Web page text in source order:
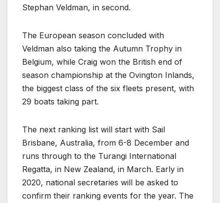
Stephan Veldman, in second.
The European season concluded with
Veldman also taking the Autumn Trophy in
Belgium, while Craig won the British end of
season championship at the Ovington Inlands,
the biggest class of the six fleets present, with
29 boats taking part.
The next ranking list will start with Sail
Brisbane, Australia, from 6-8 December and
runs through to the Turangi International
Regatta, in New Zealand, in March. Early in
2020, national secretaries will be asked to
confirm their ranking events for the year. The